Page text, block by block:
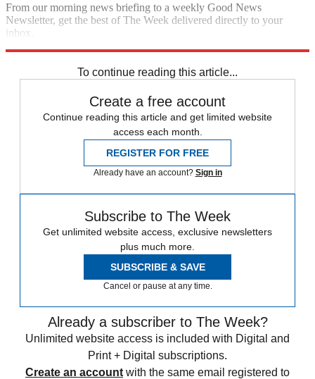
From our morning news briefing to a weekly Good News
Newsletter, get the best of The Week delivered directly to your
inbox.
To continue reading this article...
Create a free account
Continue reading this article and get limited website
access each month.
REGISTER FOR FREE
Already have an account? Sign in
Subscribe to The Week
Get unlimited website access, exclusive newsletters
plus much more.
SUBSCRIBE & SAVE
Cancel or pause at any time.
Already a subscriber to The Week?
Unlimited website access is included with Digital and
Print + Digital subscriptions.
Create an account with the same email registered to